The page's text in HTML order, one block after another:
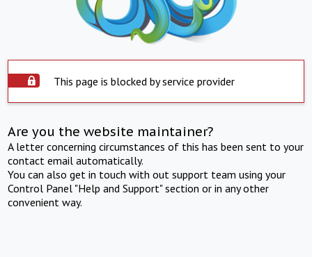
This page is blocked by service provider
Are you the website maintainer?
A letter concerning circumstances of this has been sent to your
contact email automatically.
You can also get in touch with out support team using your
Control Panel "Help and Support" section or in any other
convenient way.